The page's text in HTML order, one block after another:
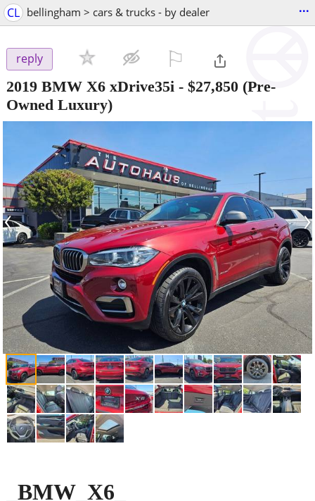
CL bellingham > cars & trucks - by dealer ...
reply
2019 BMW X6 xDrive35i - $27,850 (Pre-
Owned Luxury)
‹ ›
_BMW_X6_